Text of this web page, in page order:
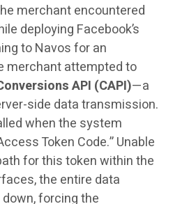
merchant encountered
deploying Facebook’s
to Navos for an
merchant attempted to
API (CAPI)—a
side data transmission.
when the system
Token Code.” Unable
for this token within the
the entire data
forcing the